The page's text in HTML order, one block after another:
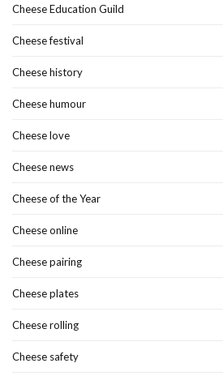
Cheese Education Guild
Cheese festival
Cheese history
Cheese humour
Cheese love
Cheese news
Cheese of the Year
Cheese online
Cheese pairing
Cheese plates
Cheese rolling
Cheese safety